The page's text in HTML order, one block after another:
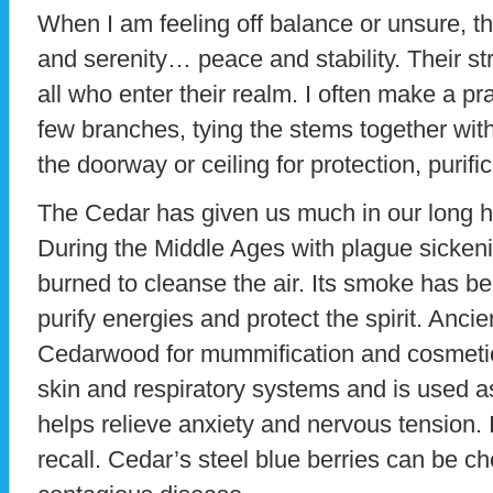
When I am feeling off balance or unsure,
and serenity… peace and stability. Their
all who enter their realm. I often make a
few branches, tying the stems together
the doorway or ceiling for protection,
The Cedar has given us much in our long
During the Middle Ages with plague
burned to cleanse the air. Its smoke has
purify energies and protect the spirit.
Cedarwood for mummification and
skin and respiratory systems and is used
helps relieve anxiety and nervous
recall. Cedar’s steel blue berries can be